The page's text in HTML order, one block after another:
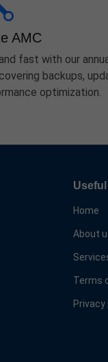
AMC
fast with our
backups,
optimization.
Home
About
Terms
Privacy